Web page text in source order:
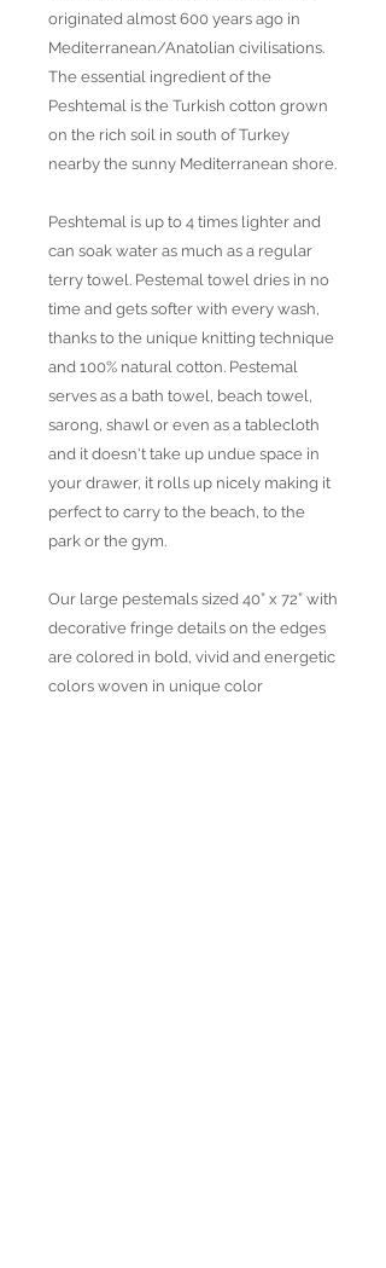
originated almost 600 years ago in
Mediterranean/Anatolian civilisations.
The essential ingredient of the
Peshtemal is the Turkish cotton grown
on the rich soil in south of Turkey
nearby the sunny Mediterranean shore.
Peshtemal is up to 4 times lighter and
can soak water as much as a regular
terry towel. Pestemal towel dries in no
time and gets softer with every wash,
thanks to the unique knitting technique
and 100% natural cotton. Pestemal
serves as a bath towel, beach towel,
sarong, shawl or even as a tablecloth
and it doesn't take up undue space in
your drawer, it rolls up nicely making it
perfect to carry to the beach, to the
park or the gym.
Our large pestemals sized 40” x 72” with
decorative fringe details on the edges
are colored in bold, vivid and energetic
colors woven in unique color